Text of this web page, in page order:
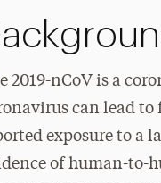
2019-nCoV is a
can lead to
exposure to a
of human-to-